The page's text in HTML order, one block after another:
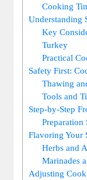
Cooking
Understanding
Key
Turkey
Practical
Safety First:
Thawing
Tools and
Step-by-Step
Preparation
Flavoring Your
Herbs and
Marinades
Adjusting